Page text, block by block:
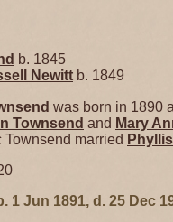
b. 1845
Newitt b. 1849
was born in 1890
Townsend and Mary
Townsend married
1 Jun 1891, d. 25 Dec